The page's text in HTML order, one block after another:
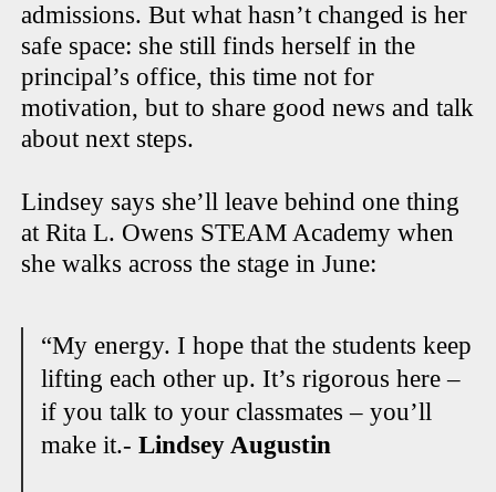
admissions. But what hasn’t changed is her
safe space: she still finds herself in the
principal’s office, this time not for
motivation, but to share good news and talk
about next steps.
Lindsey says she’ll leave behind one thing
at Rita L. Owens STEAM Academy when
she walks across the stage in June:
“My energy. I hope that the students keep
lifting each other up. It’s rigorous here –
if you talk to your classmates – you’ll
make it.-Lindsey Augustin